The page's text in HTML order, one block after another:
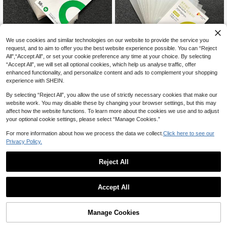
tehaoen 50-500pcs Korean Style T
ransparent Acid-Free CPP Hard Ph
oto Card Sleeves, Photo Card Prote
ctor Film, Photo Card Holder, Photo
Card Protective Sleeve
CA$2.70 -10%
m, High-Quality Card Holder, Sticke
r Organizer, Suitable For Student, Id
ol Collecting, Journaling, Receipt St
orage, Multifunctional
Only 1 left
tehaoen 50-500pcs Korean Transp
ard Sleeves, Photo Card Protector F
ilm, Photo Card Holder, Photo Card
Protective Sleeve
1
We use cookies and similar technologies on our website to provide the service you
request, and to aim to offer you the best website experience possible. You can “Reject
All",“Accept All”, or set your cookie preference any time at your choice. By selecting
“Accept All”, we will set all optional cookies, which help us analyse traffic, offer
enhanced functionality, and personalize content and ads to complement your shopping
experience with SHEIN.
By selecting “Reject All”, you allow the use of strictly necessary cookies that make our
website work. You may disable these by changing your browser settings, but this may
affect how the website functions. To learn more about the cookies we use and to adjust
your optional cookie settings, please select “Manage Cookies.”
For more information about how we process the data we collect. Click here to see our
Privacy Policy.
Reject All
Accept All
Manage Cookies